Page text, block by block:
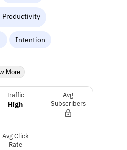
Productivity
Intention
More
Traffic
High
Avg
Subscribers
Avg Click
Rate